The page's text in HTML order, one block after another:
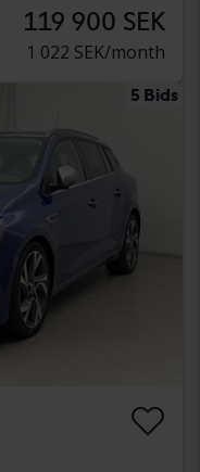
119 900 SEK
1 022 SEK/month
5 Bids